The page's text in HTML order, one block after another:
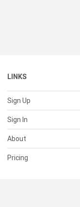
LINKS
Sign Up
Sign In
About
Pricing